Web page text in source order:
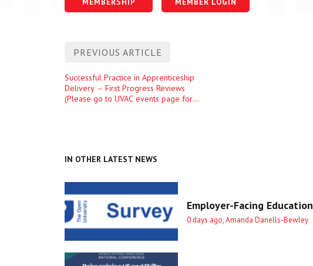
MEMBERSHIP MEMBER LOGIN
Post
PREVIOUS ARTICLE
Previous
entry
Successful Practice in Apprenticeship
Delivery – First Progress Reviews
(Please go to UVAC events page for
IN OTHER LATEST NEWS
Employer-Facing Education
0 days ago, Amanda Danells-Bewley